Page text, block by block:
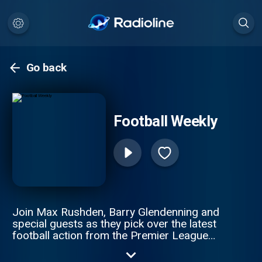
Go back
Football Weekly
Join Max Rushden, Barry Glendenning and
special guests as they pick over the latest
football action from the Premier League
matches and games from all of the